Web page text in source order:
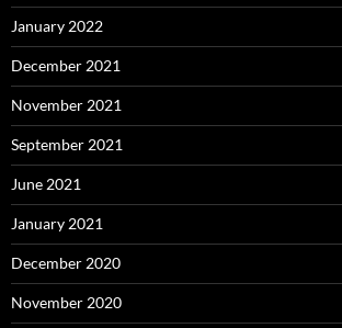
January 2022
December 2021
November 2021
September 2021
June 2021
January 2021
December 2020
November 2020